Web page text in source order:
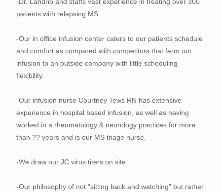
-Dr. Landrio and staffs vast experience in treating over 300
patients with relapsing MS
-Our in office infusion center caters to our patients schedule
and comfort as compared with competitors that farm out
infusion to an outside company with little scheduling
flexibility.
-Our infusion nurse Courtney Tews RN has extensive
experience in hospital based infusion, as well as having
worked in a rheumatology & neurology practices for more
than ?? years and is our MS triage nurse.
-We draw our JC virus titers on site.
-Our philosophy of not “sitting back and watching” but rather